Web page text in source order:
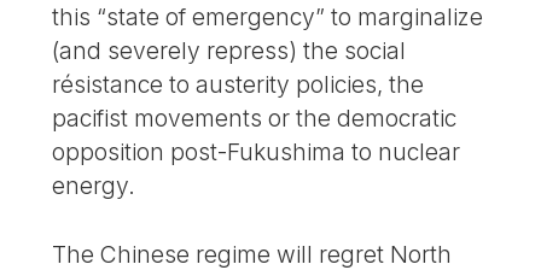
this “state of emergency” to marginalize
(and severely repress) the social
résistance to austerity policies, the
pacifist movements or the democratic
opposition post-Fukushima to nuclear
energy.
The Chinese regime will regret North